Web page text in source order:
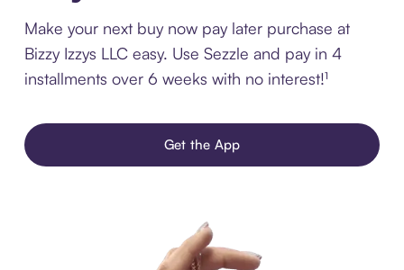
Make your next buy now pay later purchase at
Bizzy Izzys LLC easy. Use Sezzle and pay in 4
installments over 6 weeks with no interest!¹
Get the App